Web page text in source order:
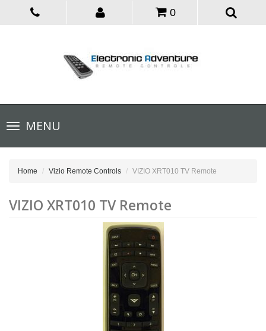
0
Toggle
navigationMENU
Home Vizio Remote Controls VIZIO XRT010 TV Remote
VIZIO XRT010 TV Remote